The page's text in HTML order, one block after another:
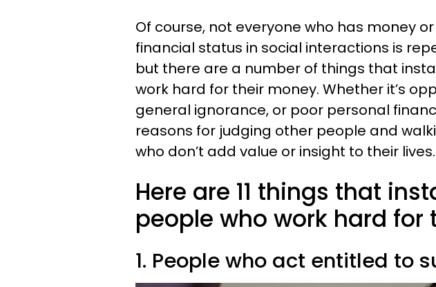
Of course, not everyone who has money
financial status in social interactions is
but there are a number of things that
work hard for their money. Whether it’s
general ignorance, or poor personal
reasons for judging other people and
who don’t add value or insight to their lives.
Here are 11 things that
people who work hard for
1. People who act entitled to